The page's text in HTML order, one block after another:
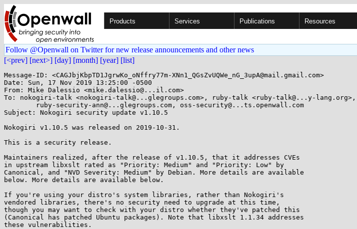
Products Services Publications Resources
Follow @Openwall on Twitter for new release announcements and other news
[<prev] [next>] [day] [month] [year] [list]
Message-ID: <CAGJbjKbpTD1JgrwKo_oNffry77m-XNn1_QGsZvUQWe_nG_3upA@mail.gmail.com>
Date: Sun, 17 Nov 2019 13:25:00 -0500
From: Mike Dalessio <mike.dalessio@...il.com>
To: nokogiri-talk <nokogiri-talk@...glegroups.com>, ruby-talk <ruby-talk@...y-lang.org>,
Subject: Nokogiri security update v1.10.5
Nokogiri v1.10.5 was released on 2019-10-31.
This is a security release.
Maintainers realized, after the release of v1.10.5, that it addresses CVEs
in upstream libxslt rated as "Priority: Medium" and "Priority: Low" by
Canonical, and "NVD Severity: Medium" by Debian. More details are available
below. More details are available below.
If you're using your distro's system libraries, rather than Nokogiri's
vendored libraries, there's no security need to upgrade at this time,
though you may want to check with your distro whether they've patched this
(Canonical has patched Ubuntu packages). Note that libxslt 1.1.34 addresses
these vulnerabilities.